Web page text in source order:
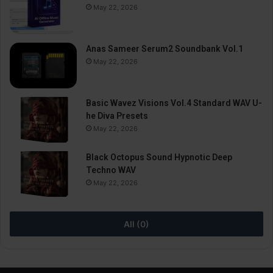
May 22, 2026
Anas Sameer Serum2 Soundbank Vol.1
May 22, 2026
Basic Wavez Visions Vol.4 Standard WAV U-
he Diva Presets
May 22, 2026
Black Octopus Sound Hypnotic Deep
Techno WAV
May 22, 2026
All (0)